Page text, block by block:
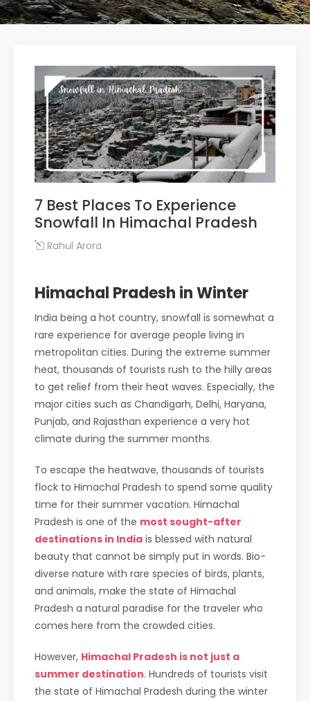
7 Best Places To Experience
Snowfall In Himachal Pradesh
Rahul Arora
Himachal Pradesh in Winter
India being a hot country, snowfall is somewhat a
rare experience for average people living in
metropolitan cities. During the extreme summer
heat, thousands of tourists rush to the hilly areas
to get relief from their heat waves. Especially, the
major cities such as Chandigarh, Delhi, Haryana,
Punjab, and Rajasthan experience a very hot
climate during the summer months.
To escape the heatwave, thousands of tourists
flock to Himachal Pradesh to spend some quality
time for their summer vacation. Himachal
Pradesh is one of the most sought-after
destinations in India is blessed with natural
beauty that cannot be simply put in words. Bio-
diverse nature with rare species of birds, plants,
and animals, make the state of Himachal
Pradesh a natural paradise for the traveler who
comes here from the crowded cities.
However, Himachal Pradesh is not just a
summer destination. Hundreds of tourists visit
the state of Himachal Pradesh during the winter